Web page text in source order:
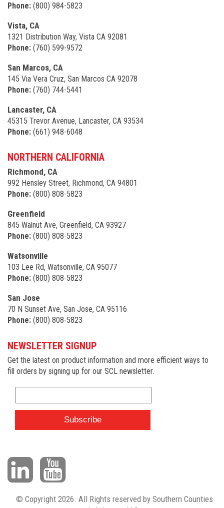
Phone: (800) 984-5823
Vista, CA
1321 Distribution Way, Vista CA 92081
Phone: (760) 599-9572
San Marcos, CA
145 Via Vera Cruz, San Marcos CA 92078
Phone: (760) 744-5441
Lancaster, CA
45315 Trevor Avenue, Lancaster, CA 93534
Phone: (661) 948-6048
NORTHERN CALIFORNIA
Richmond, CA
992 Hensley Street, Richmond, CA 94801
Phone: (800) 808-5823
Greenfield
845 Walnut Ave, Greenfield, CA 93927
Phone: (800) 808-5823
Watsonville
103 Lee Rd, Watsonville, CA 95077
Phone: (800) 808-5823
San Jose
70 N Sunset Ave, San Jose, CA 95116
Phone: (800) 808-5823
NEWSLETTER SIGNUP
Get the latest on product information and more efficient ways to
fill orders by signing up for our SCL newsletter.
© Copyright 2026. All Rights reserved by Southern Counties